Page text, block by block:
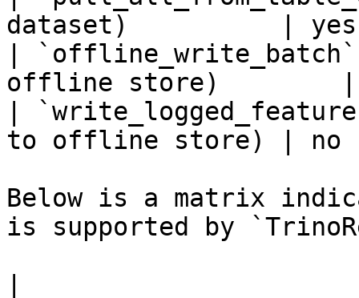
dataset)          |
|
offline store)
|
to offline store) |
Below is a matrix
is supported by